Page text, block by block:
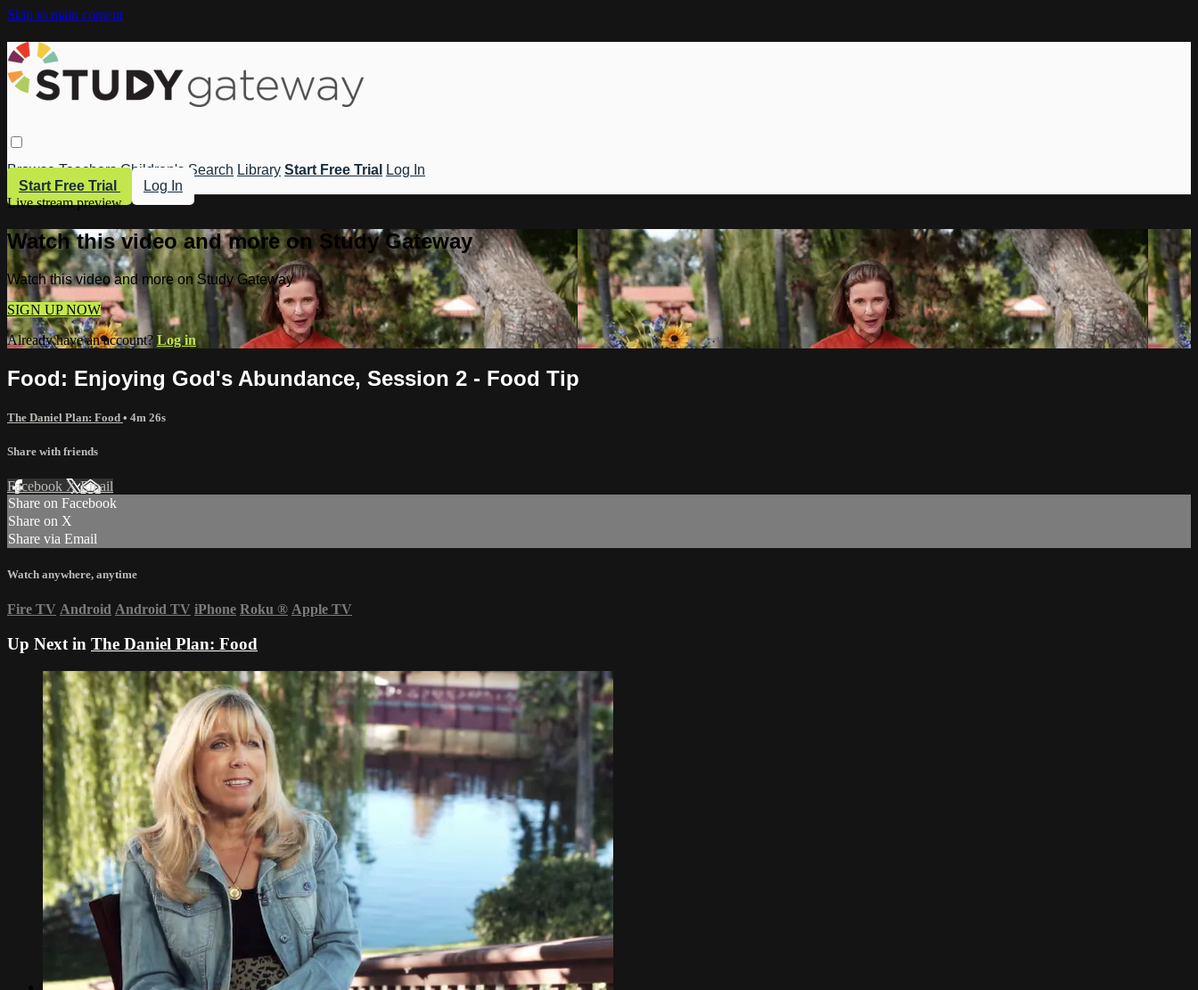
Skip to main content
Browse Teachers Children's Search Library Start Free Trial
Log In
Start Free Trial
Log In
Live stream preview
Watch this video and more on Study Gateway
Watch this video and more on Study Gateway
SIGN UP NOW
Already have an account? Log in
Food: Enjoying God's Abundance, Session 2 - Food Tip
The Daniel Plan: Food • 4m 26s
Share with friends
Facebook XEmail
Share on Facebook
Share on X
Share via Email
Watch anywhere, anytime
Fire TV Android Android TV iPhone Roku ® Apple TV
Up Next in The Daniel Plan: Food